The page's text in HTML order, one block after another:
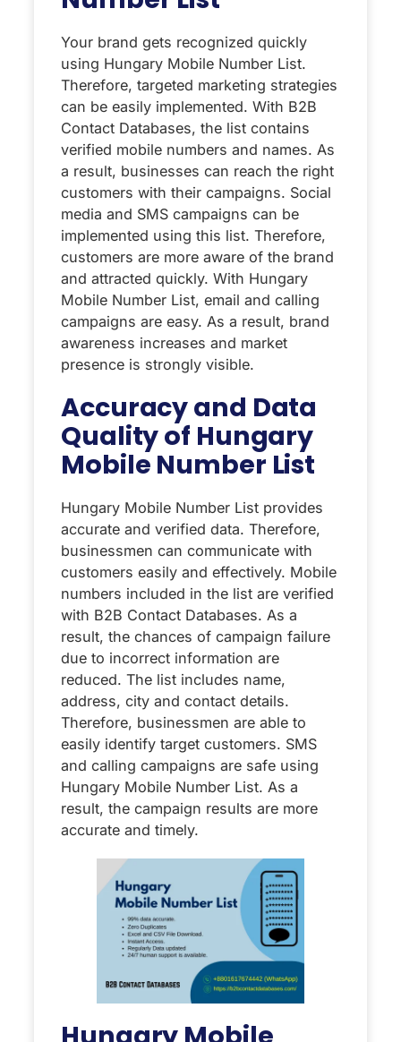
Your brand gets recognized quickly
using Hungary Mobile Number List.
Therefore, targeted marketing strategies
can be easily implemented. With B2B
Contact Databases, the list contains
verified mobile numbers and names. As
a result, businesses can reach the right
customers with their campaigns. Social
media and SMS campaigns can be
implemented using this list. Therefore,
customers are more aware of the brand
and attracted quickly. With Hungary
Mobile Number List, email and calling
campaigns are easy. As a result, brand
awareness increases and market
presence is strongly visible.
Accuracy and Data
Quality of Hungary
Mobile Number List
Hungary Mobile Number List provides
accurate and verified data. Therefore,
businessmen can communicate with
customers easily and effectively. Mobile
numbers included in the list are verified
with B2B Contact Databases. As a
result, the chances of campaign failure
due to incorrect information are
reduced. The list includes name,
address, city and contact details.
Therefore, businessmen are able to
easily identify target customers. SMS
and calling campaigns are safe using
Hungary Mobile Number List. As a
result, the campaign results are more
accurate and timely.